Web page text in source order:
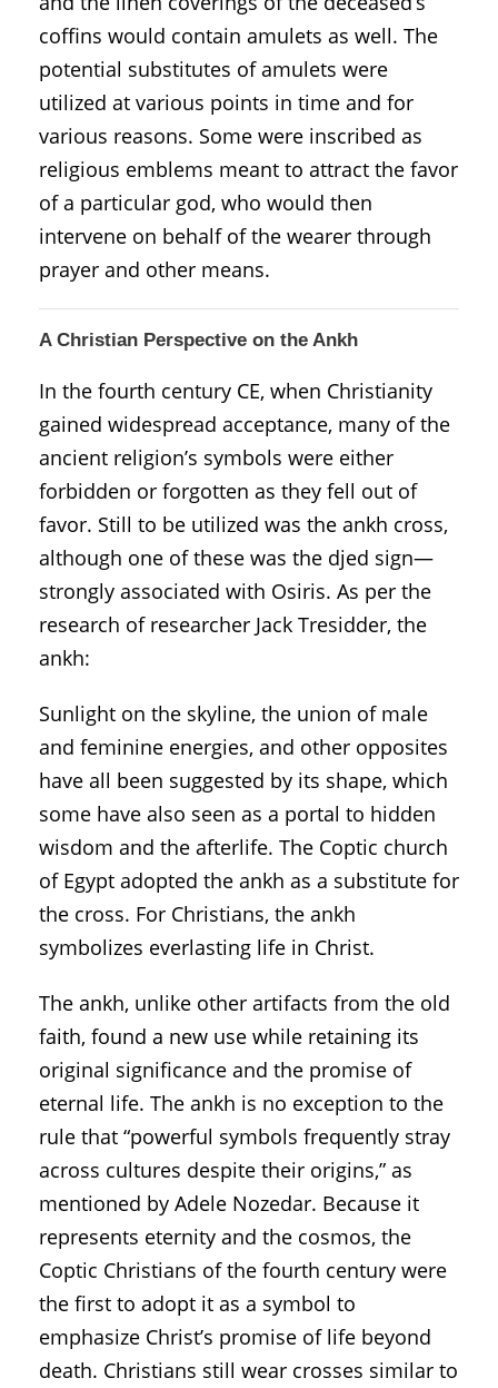
coffins would contain amulets as well. The
potential substitutes of amulets were
utilized at various points in time and for
various reasons. Some were inscribed as
religious emblems meant to attract the favor
of a particular god, who would then
intervene on behalf of the wearer through
prayer and other means.
A Christian Perspective on the Ankh
In the fourth century CE, when Christianity
gained widespread acceptance, many of the
ancient religion’s symbols were either
forbidden or forgotten as they fell out of
favor. Still to be utilized was the ankh cross,
although one of these was the djed sign—
strongly associated with Osiris. As per the
research of researcher Jack Tresidder, the
ankh:
Sunlight on the skyline, the union of male
and feminine energies, and other opposites
have all been suggested by its shape, which
some have also seen as a portal to hidden
wisdom and the afterlife. The Coptic church
of Egypt adopted the ankh as a substitute for
the cross. For Christians, the ankh
symbolizes everlasting life in Christ.
The ankh, unlike other artifacts from the old
faith, found a new use while retaining its
original significance and the promise of
eternal life. The ankh is no exception to the
rule that “powerful symbols frequently stray
across cultures despite their origins,” as
mentioned by Adele Nozedar. Because it
represents eternity and the cosmos, the
Coptic Christians of the fourth century were
the first to adopt it as a symbol to
emphasize Christ’s promise of life beyond
death. Christians still wear crosses similar to